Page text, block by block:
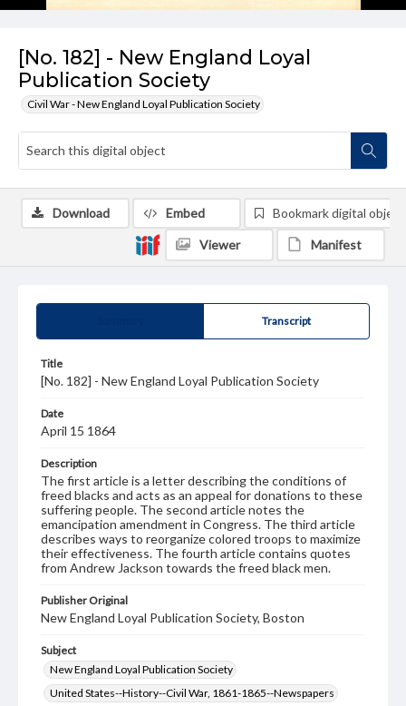
[No. 182] - New England Loyal
Publication Society
Civil War - New England Loyal Publication Society
Transcript
Title
[No. 182] - New England Loyal Publication Society
Date
April 15 1864
Description
The first article is a letter describing the conditions of
freed blacks and acts as an appeal for donations to these
suffering people. The second article notes the
emancipation amendment in Congress. The third article
describes ways to reorganize colored troops to maximize
their effectiveness. The fourth article contains quotes
from Andrew Jackson towards the freed black men.
Publisher Original
New England Loyal Publication Society, Boston
Subject
New England Loyal Publication Society
United States--History--Civil War, 1861-1865--Newspapers
Download Embed Bookmark digital object
Viewer Manifest